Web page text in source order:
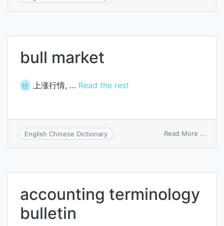
bull market
经 上涨行情, … Read the rest
English Chinese Dictionary Read More ...
accounting terminology
bulletin